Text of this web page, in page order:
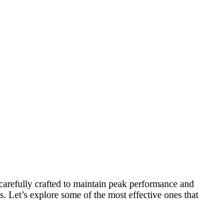
crafted to maintain peak performance and
Let’s explore some of the most effective ones that